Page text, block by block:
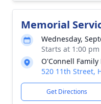
Memorial
Wednesday,
Starts at 1:00
O'Connell
520 11th Street,
Get Directions